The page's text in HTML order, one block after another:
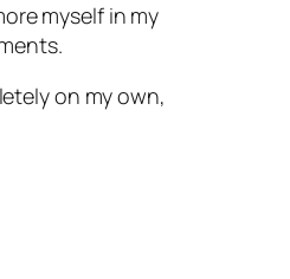
myself in my
on my own,